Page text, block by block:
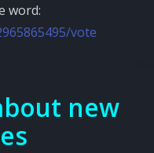
word:
vote
new